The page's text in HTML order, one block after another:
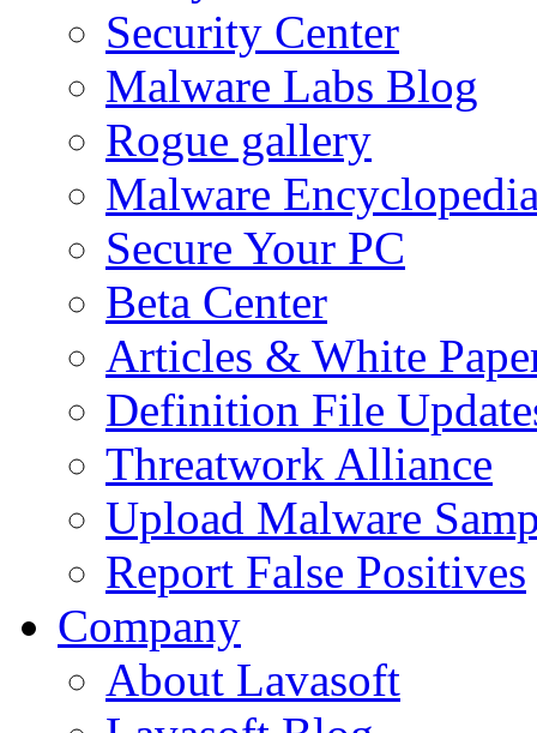
Security Center
Malware Labs Blog
Rogue gallery
Malware
Secure Your PC
Beta Center
Articles & White
Definition File
Threatwork Alliance
Upload Malware
Report False Positives
Company
About Lavasoft